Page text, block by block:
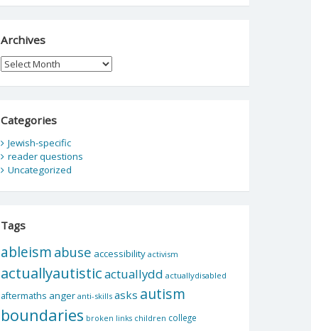
Archives
Archives
Categories
Jewish-specific
reader questions
Uncategorized
Tags
ableism abuse accessibility activism
actuallyautisticactuallydd actuallydisabled
aftermaths anger anti-skills asks autism
boundaries broken links children college